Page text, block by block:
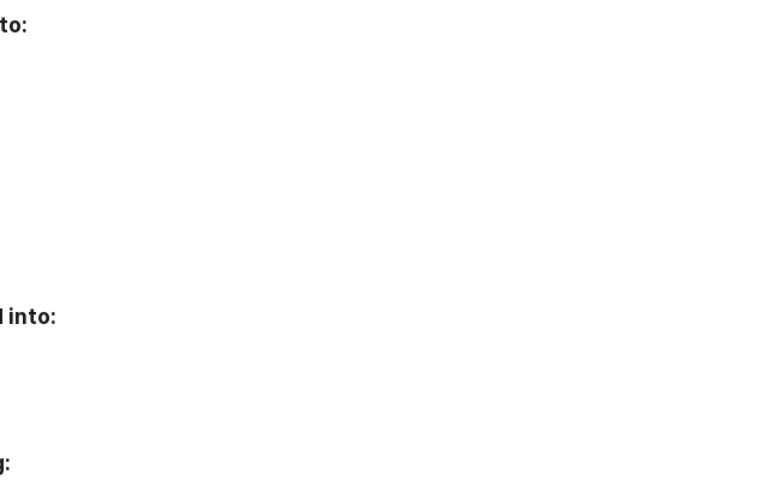
into: